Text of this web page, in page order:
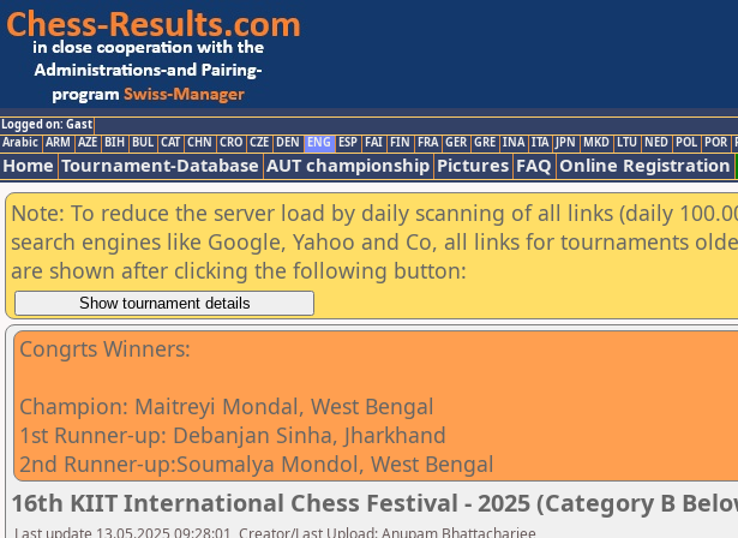
Logged on: Gast
Arabic ARM AZE BIH BUL CAT CHN CRO CZE DEN ENG ESP FAI FIN FRA GER GRE INA ITA JPN MKD LTU NED POL POR
Home Tournament-Database AUT championship Pictures FAQ Online Registration
Note: To reduce the server load by daily scanning of all links (daily
search engines like Google, Yahoo and Co, all links for tournaments
are shown after clicking the following button:
Congrts Winners:
Champion: Maitreyi Mondal, West Bengal
1st Runner-up: Debanjan Sinha, Jharkhand
2nd Runner-up:Soumalya Mondol, West Bengal
16th KIIT International Chess Festival - 2025 (Category B
Last update 13.05.2025 09:28:01, Creator/Last Upload: Anupam Bhattacharjee